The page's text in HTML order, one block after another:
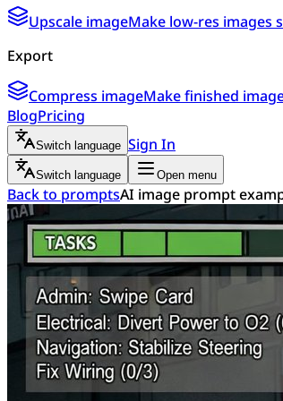
Upscale imageMake low-res images
Export
Compress imageMake finished
BlogPricing
Switch language Sign In
Switch language Open menu
Back to promptsAI image prompt